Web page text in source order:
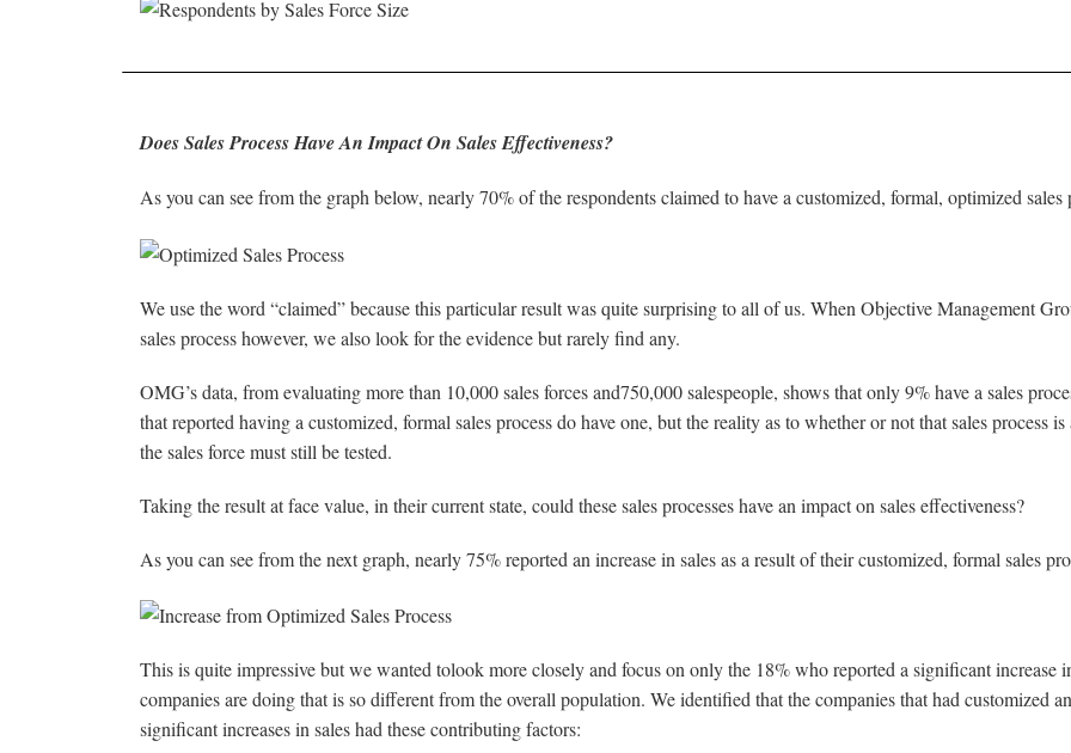
Does Sales Process Have An Impact On Sales Effectiveness?
As you can see from the graph below, nearly 70% of the respondents claimed to have a customized, formal, optimized sales
We use the word “claimed” because this particular result was quite surprising to all of us. When Objective Management
sales process however, we also look for the evidence but rarely find any.
OMG’s data, from evaluating more than 10,000 sales forces and750,000 salespeople, shows that only 9% have a sales
that reported having a customized, formal sales process do have one, but the reality as to whether or not that sales process
the sales force must still be tested.
Taking the result at face value, in their current state, could these sales processes have an impact on sales effectiveness?
As you can see from the next graph, nearly 75% reported an increase in sales as a result of their customized, formal sales
This is quite impressive but we wanted tolook more closely and focus on only the 18% who reported a significant increase
companies are doing that is so different from the overall population. We identified that the companies that had customized
significant increases in sales had these contributing factors: